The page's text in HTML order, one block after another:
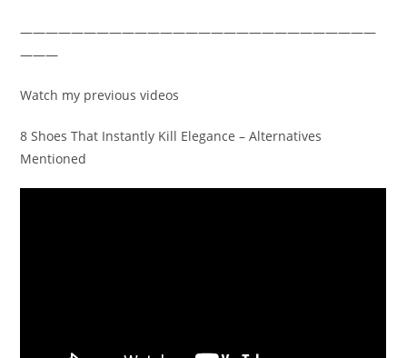
————————————————————————————
———
Watch my previous videos
8 Shoes That Instantly Kill Elegance – Alternatives
Mentioned